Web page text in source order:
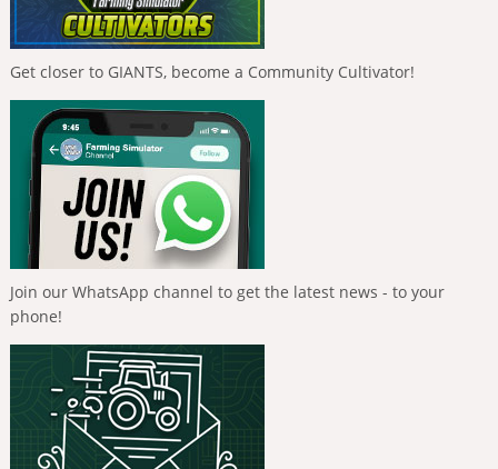
Get closer to GIANTS, become a Community Cultivator!
Join our WhatsApp channel to get the latest news - to your
phone!